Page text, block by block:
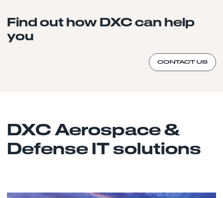
Find out how DXC can help
you
CONTACT US
DXC Aerospace &
Defense IT solutions